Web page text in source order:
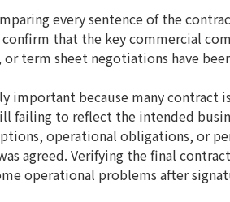
every sentence of the
that the key commercial
term sheet negotiations have
important because many contract
failing to reflect the intended
operational obligations, or
agreed. Verifying the final
operational problems after